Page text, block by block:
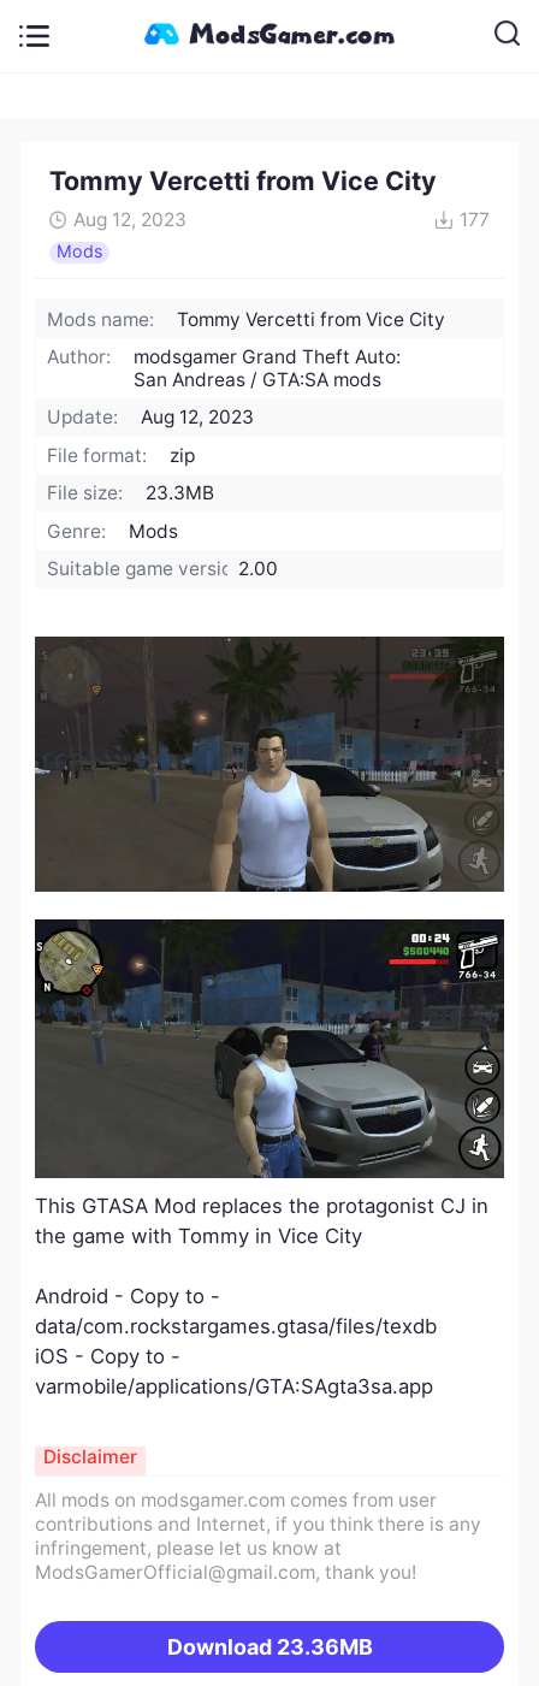
Tommy Vercetti from Vice City
Aug 12, 2023 177
Mods
Mods name:
Tommy Vercetti from Vice City
Author:
modsgamer Grand Theft Auto:
San Andreas / GTA:SA mods
Update:
Aug 12, 2023
File format:
zip
File size:
23.3MB
Genre:
Mods
Suitable game version:2.00
This GTASA Mod replaces the protagonist CJ in
the game with Tommy in Vice City
Android - Copy to -
data/com.rockstargames.gtasa/files/texdb
iOS - Copy to -
varmobile/applications/GTA:SAgta3sa.app
All mods on modsgamer.com comes from user
contributions and Internet, if you think there is any
infringement, please let us know at
ModsGamerOfficial@gmail.com, thank you!
Download 23.36MB
Disclaimer